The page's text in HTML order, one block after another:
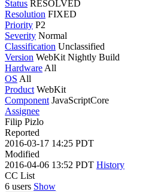
Status RESOLVED
Resolution FIXED
Priority P2
Severity Normal
Classification Unclassified
Version WebKit Nightly Build
Hardware All
OS All
Product WebKit
Component JavaScriptCore
Assignee
Filip Pizlo
Reported
2016-03-17 14:25 PDT
Modified
2016-04-06 13:52 PDT History
CC List
6 users Show